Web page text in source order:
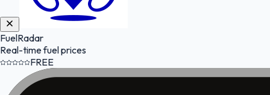
FuelRadar
Real-time fuel prices
FREE